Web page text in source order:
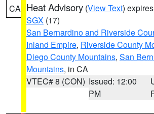
CA Heat Advisory (View Text)
SGX (17)
San Bernardino and Riverside
Inland Empire, Riverside County
Diego County Mountains, San
Mountains, in CA
VTEC# 8 (CON) Issued: 12:00
PM